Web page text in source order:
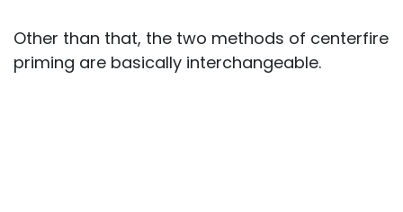
Other than that, the two methods of centerfire
priming are basically interchangeable.